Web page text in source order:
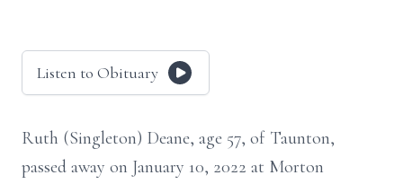
Listen to Obituary
Ruth (Singleton) Deane, age 57, of Taunton,
passed away on January 10, 2022 at Morton